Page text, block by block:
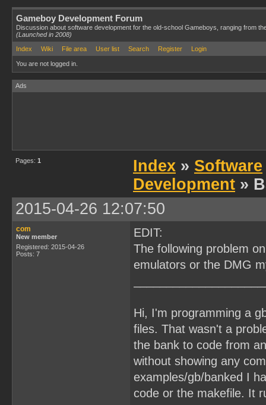
Gameboy Development Forum
Discussion about software development for the old-school Gameboys, ranging from
(Launched in 2008)
Index
Wiki File area User list Search Register Login
You are not logged in.
Ads
Pages: 1 Index » Software
Development »
2015-04-26 12:07:50
com
New member
Registered: 2015-04-26
Posts: 7
EDIT:
The following problem
emulators or the DMG
Hi, I'm programming a
files. That wasn't a
the bank to code from
without showing any
examples/gb/banked I
code or the makefile. It